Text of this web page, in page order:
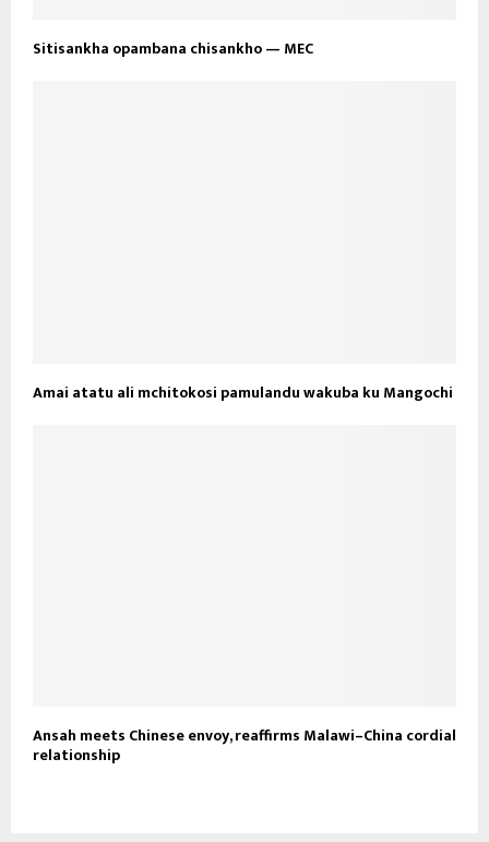
Sitisankha opambana chisankho — MEC
Amai atatu ali mchitokosi pamulandu wakuba ku Mangochi
Ansah meets Chinese envoy, reaffirms Malawi–China cordial
relationship